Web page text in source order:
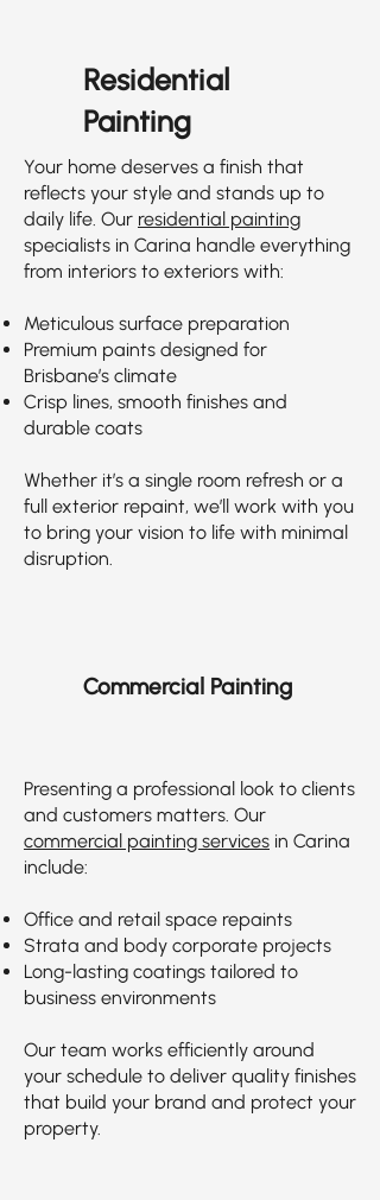
Residential
Painting
Your home deserves a finish that
reflects your style and stands up to
daily life. Our residential painting
specialists in Carina handle everything
from interiors to exteriors with:
Meticulous surface preparation
Premium paints designed for
Brisbane’s climate
Crisp lines, smooth finishes and
durable coats
Whether it’s a single room refresh or a
full exterior repaint, we’ll work with you
to bring your vision to life with minimal
disruption.
Commercial Painting
Presenting a professional look to clients
and customers matters. Our
commercial painting services in Carina
include:
Office and retail space repaints
Strata and body corporate projects
Long-lasting coatings tailored to
business environments
Our team works efficiently around
your schedule to deliver quality finishes
that build your brand and protect your
property.